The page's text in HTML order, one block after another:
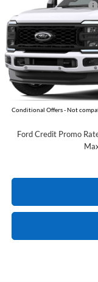
Dealer Ordered
Retail Customer Cash
Service & Handling
Crain Price:
You Save:
Add. Available Ford
Conditional Offers - Not
Ford Credit Promo